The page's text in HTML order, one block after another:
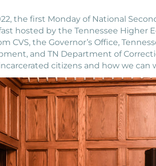
the first Monday of National
hosted by the Tennessee Higher
CVS, the Governor’s Office,
and TN Department of
citizens and how we